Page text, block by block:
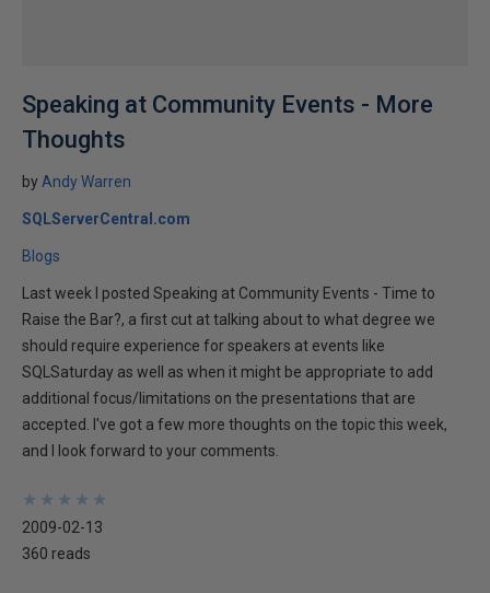
Speaking at Community Events - More
Thoughts
by Andy Warren
SQLServerCentral.com
Blogs
Last week I posted Speaking at Community Events - Time to
Raise the Bar?, a first cut at talking about to what degree we
should require experience for speakers at events like
SQLSaturday as well as when it might be appropriate to add
additional focus/limitations on the presentations that are
accepted. I've got a few more thoughts on the topic this week,
and I look forward to your comments.
★
★
★
★
★
★
★
★
★
★
2009-02-13
360 reads